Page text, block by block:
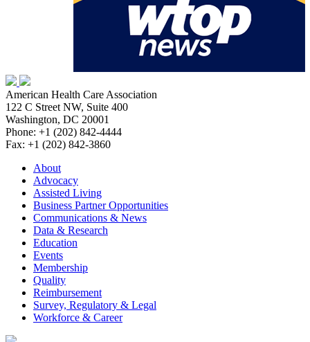
American Health Care Association
122 C Street NW, Suite 400
Washington, DC 20001
Phone: +1 (202) 842-4444
Fax: +1 (202) 842-3860
About
Advocacy
Assisted Living
Business Partner Opportunities
Communications & News
Data & Research
Education
Events
Membership
Quality
Reimbursement
Survey, Regulatory & Legal
Workforce & Career